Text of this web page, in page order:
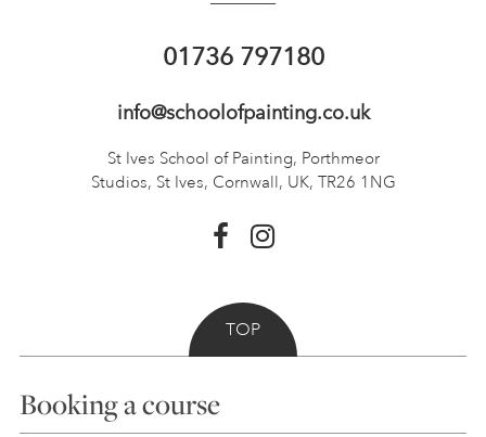
01736 797180
info@schoolofpainting.co.uk
St Ives School of Painting, Porthmeor
Studios, St Ives, Cornwall, UK, TR26 1NG
TOP
Booking a course